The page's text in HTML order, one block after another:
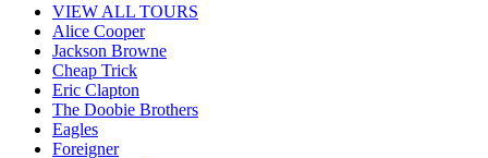
VIEW ALL TOURS
Alice Cooper
Jackson Browne
Cheap Trick
Eric Clapton
The Doobie Brothers
Eagles
Foreigner